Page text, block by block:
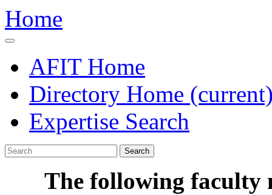
Home
AFIT Home
Directory Home
Expertise Search
Search
The following faculty